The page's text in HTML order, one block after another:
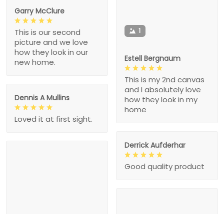
Garry McClure
This is our second
picture and we love
how they look in our
new home.
1
Estell Bergnaum
This is my 2nd canvas
and I absolutely love
how they look in my
home
Dennis A Mullins
Loved it at first sight.
Derrick Aufderhar
Good quality product